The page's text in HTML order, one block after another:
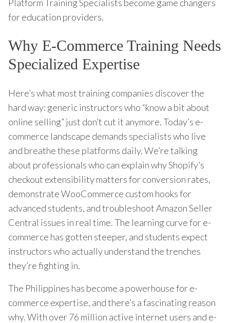
Platform Training Specialists become game changers
for education providers.
Why E-Commerce Training Needs
Specialized Expertise
Here’s what most training companies discover the
hard way: generic instructors who “know a bit about
online selling” just don’t cut it anymore. Today’s e-
commerce landscape demands specialists who live
and breathe these platforms daily. We’re talking
about professionals who can explain why Shopify’s
checkout extensibility matters for conversion rates,
demonstrate WooCommerce custom hooks for
advanced students, and troubleshoot Amazon Seller
Central issues in real time. The learning curve for e-
commerce has gotten steeper, and students expect
instructors who actually understand the trenches
they’re fighting in.
The Philippines has become a powerhouse for e-
commerce expertise, and there’s a fascinating reason
why. With over 76 million active internet users and e-